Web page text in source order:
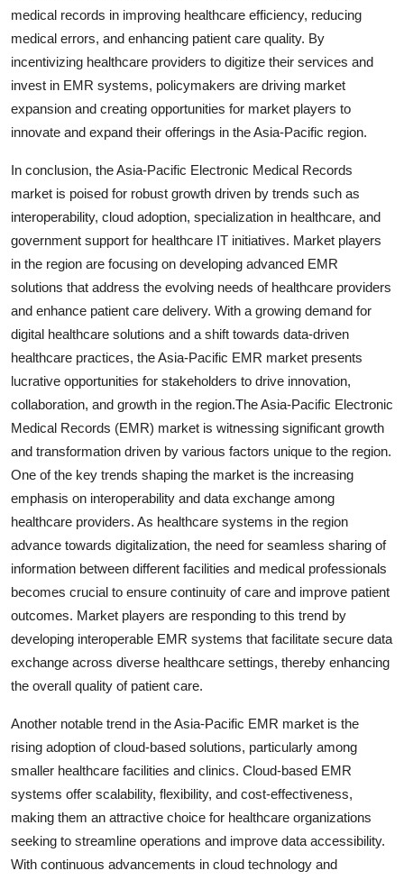
medical records in improving healthcare efficiency, reducing
medical errors, and enhancing patient care quality. By
incentivizing healthcare providers to digitize their services and
invest in EMR systems, policymakers are driving market
expansion and creating opportunities for market players to
innovate and expand their offerings in the Asia-Pacific region.
In conclusion, the Asia-Pacific Electronic Medical Records
market is poised for robust growth driven by trends such as
interoperability, cloud adoption, specialization in healthcare, and
government support for healthcare IT initiatives. Market players
in the region are focusing on developing advanced EMR
solutions that address the evolving needs of healthcare providers
and enhance patient care delivery. With a growing demand for
digital healthcare solutions and a shift towards data-driven
healthcare practices, the Asia-Pacific EMR market presents
lucrative opportunities for stakeholders to drive innovation,
collaboration, and growth in the region.The Asia-Pacific Electronic
Medical Records (EMR) market is witnessing significant growth
and transformation driven by various factors unique to the region.
One of the key trends shaping the market is the increasing
emphasis on interoperability and data exchange among
healthcare providers. As healthcare systems in the region
advance towards digitalization, the need for seamless sharing of
information between different facilities and medical professionals
becomes crucial to ensure continuity of care and improve patient
outcomes. Market players are responding to this trend by
developing interoperable EMR systems that facilitate secure data
exchange across diverse healthcare settings, thereby enhancing
the overall quality of patient care.
Another notable trend in the Asia-Pacific EMR market is the
rising adoption of cloud-based solutions, particularly among
smaller healthcare facilities and clinics. Cloud-based EMR
systems offer scalability, flexibility, and cost-effectiveness,
making them an attractive choice for healthcare organizations
seeking to streamline operations and improve data accessibility.
With continuous advancements in cloud technology and